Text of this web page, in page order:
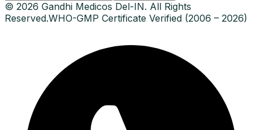
© 2026 Gandhi Medicos Del-IN. All Rights
Reserved.WHO-GMP Certificate Verified (2006 – 2026)